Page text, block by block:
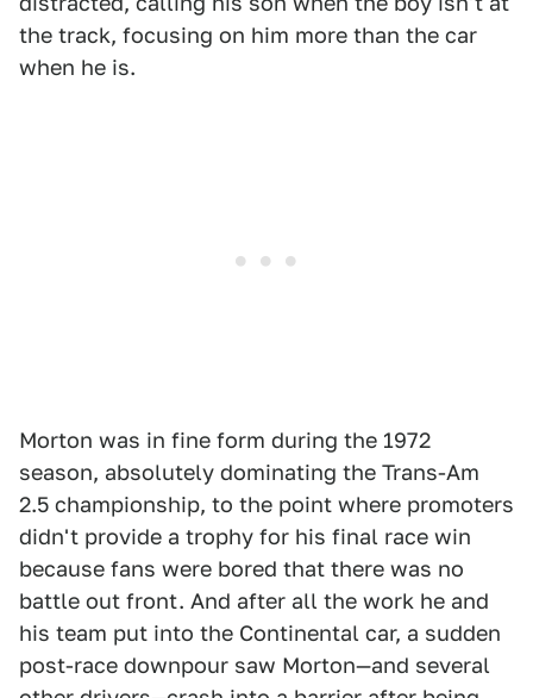
the track, focusing on him more than the car
when he is.
Morton was in fine form during the 1972
season, absolutely dominating the Trans-Am
2.5 championship, to the point where promoters
didn't provide a trophy for his final race win
because fans were bored that there was no
battle out front. And after all the work he and
his team put into the Continental car, a sudden
post-race downpour saw Morton—and several